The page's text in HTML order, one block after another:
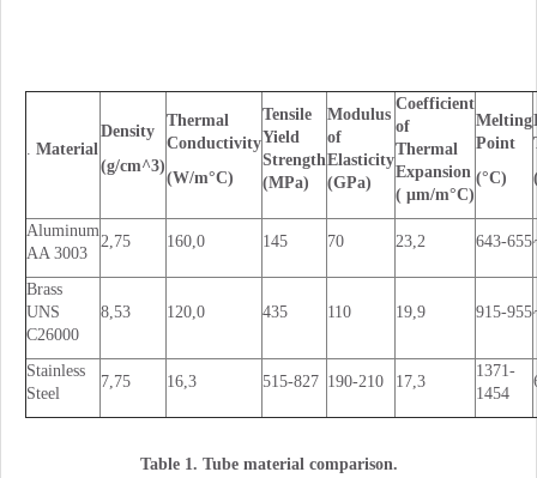
Material
Density
(g/cm^3)
Thermal
Conductivity
(W/m°C)
Tensile
Yield
Strength
(MPa)
Modulus
of
Elasticity
(GPa)
Coefficient
of
Thermal
Expansion
( μm/m°C)
Melting
Point
(°C)
Aluminum
AA 3003
2,75 160,0 145 70 23,2 643-655
Brass
UNS
C26000
8,53 120,0 435 110 19,9 915-955
Stainless
Steel
7,75 16,3 515-827 190-210 17,3
1371-
1454
Table 1. Tube material comparison.